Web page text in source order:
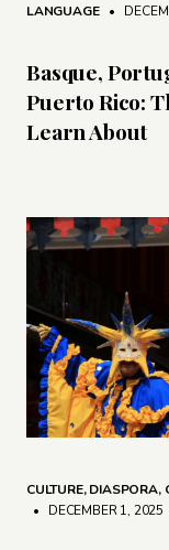
LANGUAGE •
Basque,
Puerto Rico:
Learn About
CULTURE,DIASPORA,
• DECEMBER 1, 2025